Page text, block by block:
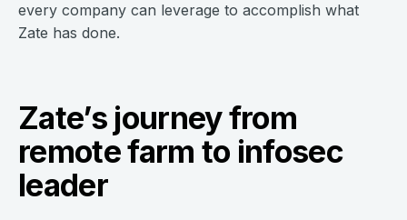
every company can leverage to accomplish what
Zate has done.
Zate’s journey from
remote farm to infosec
leader